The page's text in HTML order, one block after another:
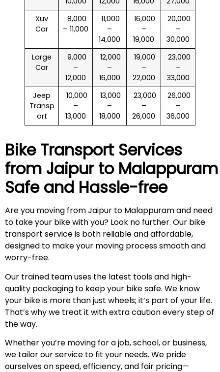
Xuv
Car
₹ 8,000
– 11,000
₹ 11,000
–
14,000
₹ 16,000
–
19,000
₹ 20,000
–
30,000
Large
Car
₹ 9,000
–
12,000
₹ 12,000
–
16,000
₹ 19,000
–
22,000
₹ 23,000
–
33,000
Jeep
Transp
ort
₹ 10,000
–
13,000
₹ 13,000
–
18,000
₹ 23,000
–
26,000
₹ 26,000
–
36,000
Bike Transport Services
from Jaipur to Malappuram
Safe and Hassle-free
Are you moving from Jaipur to Malappuram and need
to take your bike with you? Look no further. Our bike
transport service is both reliable and affordable,
designed to make your moving process smooth and
worry-free.
Our trained team uses the latest tools and high-
quality packaging to keep your bike safe. We know
your bike is more than just wheels; it’s part of your life.
That’s why we treat it with extra caution every step of
the way.
Whether you’re moving for a job, school, or business,
we tailor our service to fit your needs. We pride
ourselves on speed, efficiency, and fair pricing—